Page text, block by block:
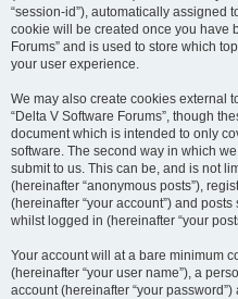
“session-id”), automatically assigned
cookie will be created once you have
Forums” and is used to store which
your user experience.
We may also create cookies external
“Delta V Software Forums”, though
document which is intended to only
software. The second way in which
submit to us. This can be, and is not
(hereinafter “anonymous posts”),
(hereinafter “your account”) and
whilst logged in (hereinafter “your
Your account will at a bare minimum
(hereinafter “your user name”), a
account (hereinafter “your